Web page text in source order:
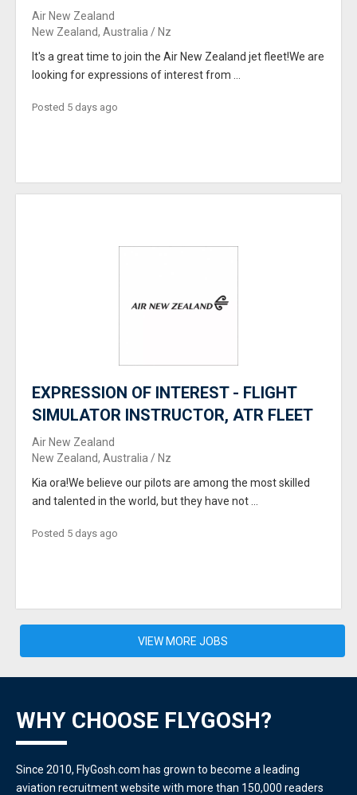
Air New Zealand
New Zealand, Australia / Nz
It's a great time to join the Air New Zealand jet fleet!We are
looking for expressions of interest from ...
Posted 5 days ago
EXPRESSION OF INTEREST - FLIGHT
SIMULATOR INSTRUCTOR, ATR FLEET
Air New Zealand
New Zealand, Australia / Nz
Kia ora!We believe our pilots are among the most skilled
and talented in the world, but they have not ...
Posted 5 days ago
VIEW MORE JOBS
WHY CHOOSE FLYGOSH?
Since 2010, FlyGosh.com has grown to become a leading
aviation recruitment website with more than 150,000 readers